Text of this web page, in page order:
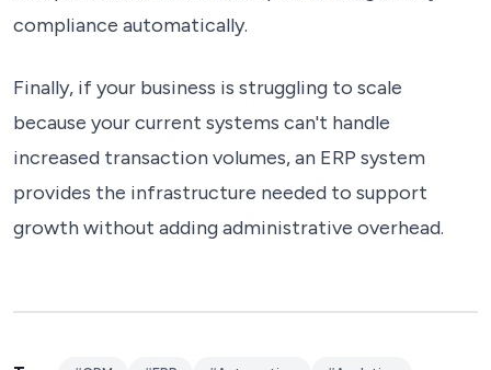
compliance automatically.
Finally, if your business is struggling to scale
because your current systems can't handle
increased transaction volumes, an ERP system
provides the infrastructure needed to support
growth without adding administrative overhead.